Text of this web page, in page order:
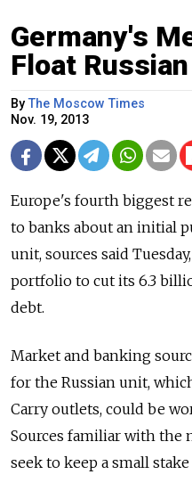
Germany's
Float
ByThe Moscow Times
Nov. 19, 2013
Europe's fourth biggest
to banks about an initial
unit, sources said
portfolio to cut its 6.3
debt.
Market and banking
for the Russian unit,
Carry outlets, could be
Sources familiar with the
seek to keep a small